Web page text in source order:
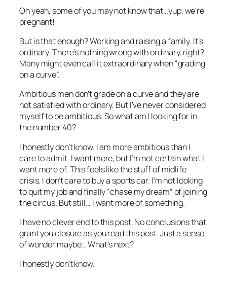
Oh yeah, some of you may not know that…yup, we’re
pregnant!
But is that enough? Working and raising a family. It’s
ordinary. There’s nothing wrong with ordinary, right?
Many might even call it extraordinary when “grading
on a curve”.
Ambitious men don’t grade on a curve and they are
not satisfied with ordinary. But I’ve never considered
myself to be ambitious. So what am I looking for in
the number 40?
I honestly don’t know. I am more ambitious than I
care to admit. I want more, but I’m not certain what I
want more of. This feels like the stuff of midlife
crisis. I don’t care to buy a sports car. I’m not looking
to quit my job and finally “chase my dream” of joining
the circus. But still… I want more of something.
I have no clever end to this post. No conclusions that
grant you closure as you read this post. Just a sense
of wonder maybe… What’s next?
I honestly don’t know.